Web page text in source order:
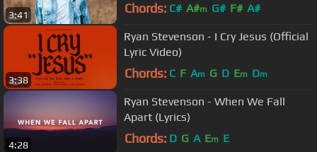
3:41 Chords: C# A#m G# F# A#
3:38
Ryan Stevenson - I Cry Jesus (Official
Lyric Video)
Chords: C F Am G D Em Dm
4:28
Ryan Stevenson - When We Fall
Apart (Lyrics)
Chords: D G A Em E